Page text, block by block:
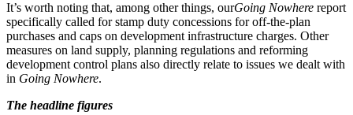
It’s worth noting that, among other things, ourGoing Nowhere report
specifically called for stamp duty concessions for off-the-plan
purchases and caps on development infrastructure charges. Other
measures on land supply, planning regulations and reforming
development control plans also directly relate to issues we dealt with
in Going Nowhere.
The headline figures